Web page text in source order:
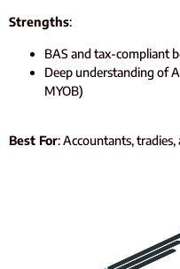
Strengths:
BAS and tax-compliant
Deep understanding of
MYOB)
Best For: Accountants,